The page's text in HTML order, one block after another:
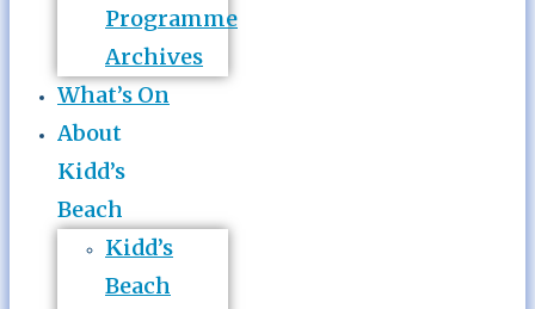
Programme
Archives
What’s On
About
Kidd’s
Beach
Kidd’s
Beach